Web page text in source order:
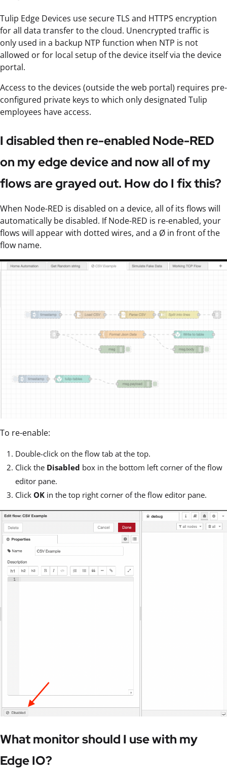
Tulip Edge Devices use secure TLS and HTTPS encryption
for all data transfer to the cloud. Unencrypted traffic is
only used in a backup NTP function when NTP is not
allowed or for local setup of the device itself via the device
portal.
Access to the devices (outside the web portal) requires pre-
configured private keys to which only designated Tulip
employees have access.
I disabled then re-enabled Node-RED
on my edge device and now all of my
flows are grayed out. How do I fix this?
When Node-RED is disabled on a device, all of its flows will
automatically be disabled. If Node-RED is re-enabled, your
flows will appear with dotted wires, and a Ø in front of the
flow name.
To re-enable:
Double-click on the flow tab at the top.
Click the Disabled box in the bottom left corner of the flow
editor pane.
Click OK in the top right corner of the flow editor pane.
What monitor should I use with my
Edge IO?